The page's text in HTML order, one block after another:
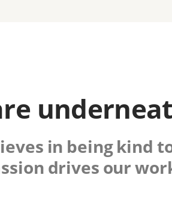
in being kind
drives our